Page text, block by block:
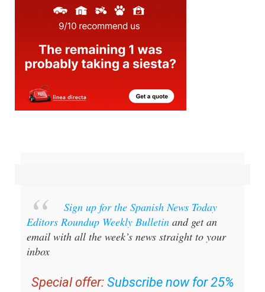
Sign up for the Spanish News Today
Editors Roundup Weekly Bulletin and get an
email with all the week’s news straight to your
inbox
Special offer: Subscribe now for 25%